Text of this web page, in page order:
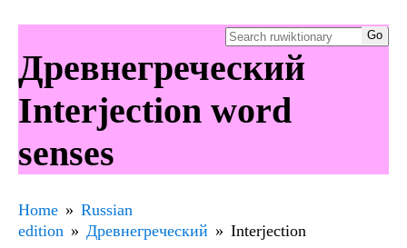
Древнегреческий
Interjection word
senses
Home
Russian
edition
Древнегреческий Interjection